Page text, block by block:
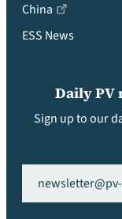
China
ESS News
Daily PV
Sign up to our